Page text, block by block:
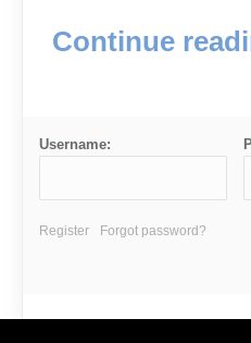
Continue
Username:
Register Forgot password?